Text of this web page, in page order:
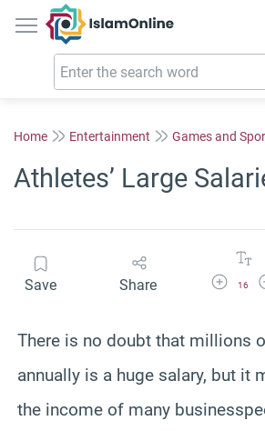
IslamOnline
Home Entertainment Games and
Athletes’ Large
Save Share Increase
16
There is no doubt that millions
annually is a huge salary, but it
the income of many